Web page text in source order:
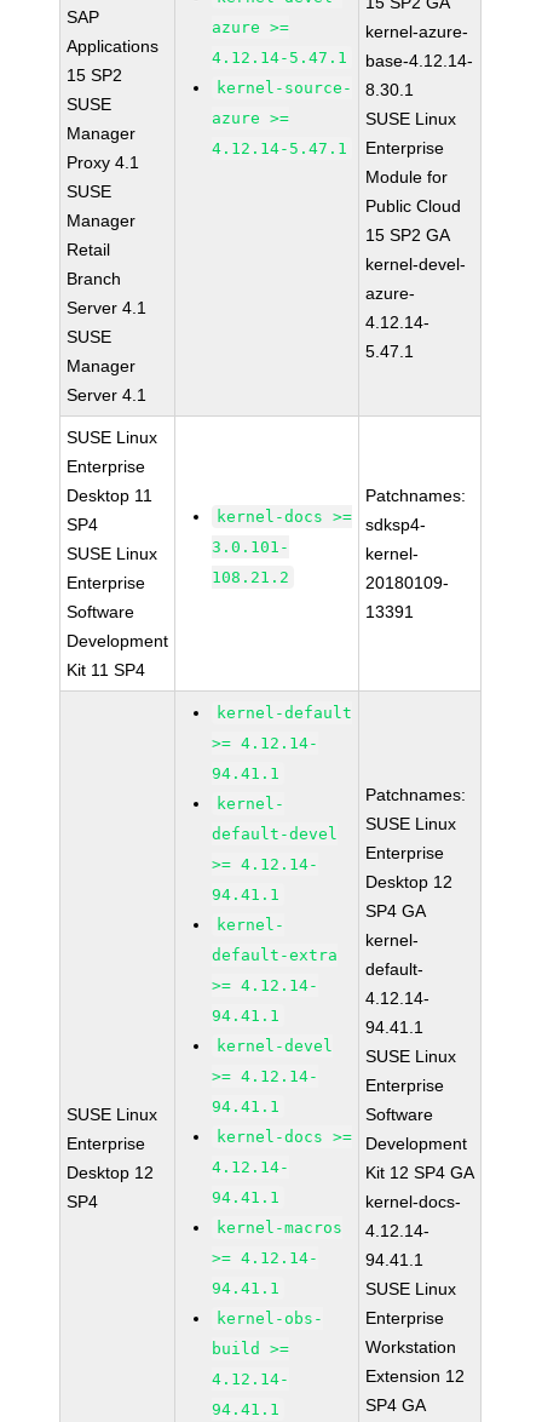
SAP
Applications
15 SP2
SUSE
Manager
Proxy 4.1
SUSE
Manager
Retail
Branch
Server 4.1
SUSE
Manager
Server 4.1
azure >=
4.12.14-5.47.1
kernel-source-
azure >=
4.12.14-5.47.1
kernel-azure-
base-4.12.14-
8.30.1
SUSE Linux
Enterprise
Module for
Public Cloud
15 SP2 GA
kernel-devel-
azure-
4.12.14-
5.47.1
SUSE Linux
Enterprise
Desktop 11
SP4
SUSE Linux
Enterprise
Software
Development
Kit 11 SP4
kernel-docs >=
3.0.101-
108.21.2
Patchnames:
sdksp4-
kernel-
20180109-
13391
SUSE Linux
Enterprise
Desktop 12
SP4
kernel-default
>= 4.12.14-
94.41.1
kernel-
default-devel
>= 4.12.14-
94.41.1
kernel-
default-extra
>= 4.12.14-
94.41.1
kernel-devel
>= 4.12.14-
94.41.1
kernel-docs >=
4.12.14-
94.41.1
kernel-macros
>= 4.12.14-
94.41.1
kernel-obs-
build >=
4.12.14-
94.41.1
Patchnames:
SUSE Linux
Enterprise
Desktop 12
SP4 GA
kernel-
default-
4.12.14-
94.41.1
SUSE Linux
Enterprise
Software
Development
Kit 12 SP4 GA
kernel-docs-
4.12.14-
94.41.1
SUSE Linux
Enterprise
Workstation
Extension 12
SP4 GA